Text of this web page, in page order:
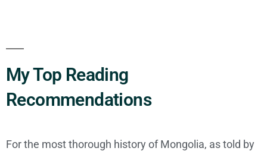
My Top Reading
Recommendations
For the most thorough history of Mongolia, as told by